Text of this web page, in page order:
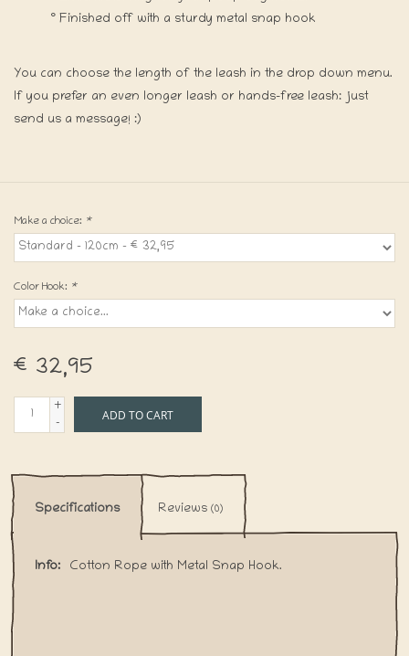
° Finished off with a sturdy metal snap hook
You can choose the length of the leash in the drop down menu.
If you prefer an even longer leash or hands-free leash: just
send us a message! :)
Make a choice: *
Color Hook: *
€32,95
+
-
ADD TO CART
Specifications Reviews (0)
Info: Cotton Rope with Metal Snap Hook.